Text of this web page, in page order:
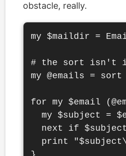
obstacle, really.
my $maildir =
# the sort isn't
my @emails =
for my $email
my $subject =
next if
print